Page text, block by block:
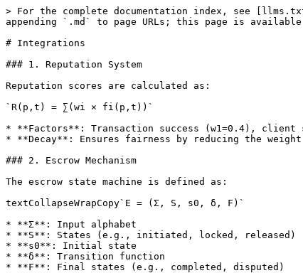
> For the complete documentation index, see
appending `.md` to page URLs; this page is
# Integrations
### 1. Reputation System
Reputation scores are calculated as:
`R(p,t) = ∑(wi × fi(p,t))`
* **Factors**: Transaction success (w1=0.4),
* **Decay**: Ensures fairness by reducing the
### 2. Escrow Mechanism
The escrow state machine is defined as:
textCollapseWrapCopy`E = (Σ, S, s0, δ, F)`
* **Σ**: Input alphabet
* **S**: States (e.g., initiated, locked, released)
* **s0**: Initial state
* **δ**: Transition function
* **F**: Final states (e.g., completed, disputed)